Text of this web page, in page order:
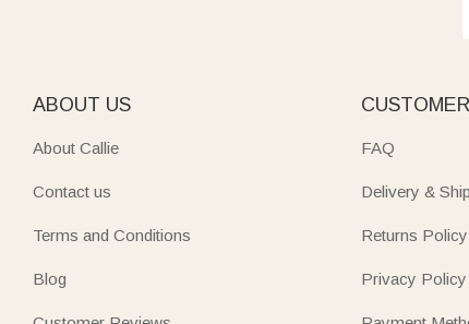
ABOUT US
About Callie
Contact us
Terms and Conditions
Blog
FAQ
Delivery &
Returns Policy
Privacy Policy